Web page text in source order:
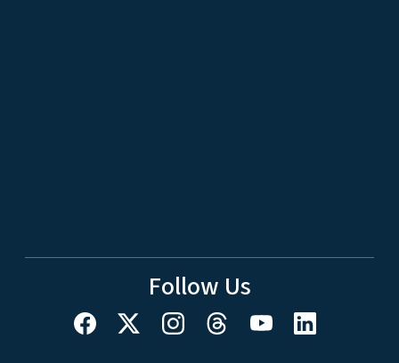
Follow Us